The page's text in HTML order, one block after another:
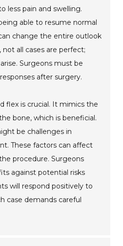
less pain and swelling.
able to resume normal
change the entire outlook
all cases are perfect;
Surgeons must be
after surgery.
flex is crucial. It mimics the
bone, which is beneficial.
be challenges in
These factors can affect
procedure. Surgeons
against potential risks
will respond positively to
case demands careful